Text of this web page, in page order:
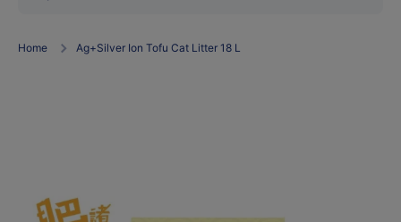
Home Ag+Silver Ion Tofu Cat Litter 18 L